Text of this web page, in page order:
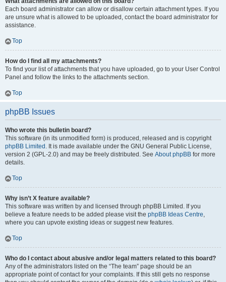
Each board administrator can allow or disallow certain attachment types. If you
are unsure what is allowed to be uploaded, contact the board administrator for
assistance.
Top
How do I find all my attachments?
To find your list of attachments that you have uploaded, go to your User Control
Panel and follow the links to the attachments section.
Top
phpBB Issues
Who wrote this bulletin board?
This software (in its unmodified form) is produced, released and is copyright
phpBB Limited . It is made available under the GNU General Public License,
version 2 (GPL-2.0) and may be freely distributed. See About phpBB for more
details.
Top
Why isn’t X feature available?
This software was written by and licensed through phpBB Limited. If you
believe a feature needs to be added please visit the phpBB Ideas Centre,
where you can upvote existing ideas or suggest new features.
Top
Who do I contact about abusive and/or legal matters related to this board?
Any of the administrators listed on the “The team” page should be an
appropriate point of contact for your complaints. If this still gets no response